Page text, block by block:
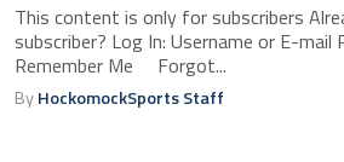
This content is only for subscribers
subscriber? Log In: Username or E-mail
Remember Me Forgot...
ByHockomockSports Staff